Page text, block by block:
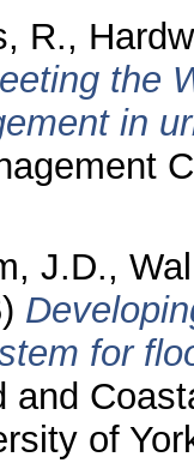
R.,
the
in
J.D.,
for
and
of